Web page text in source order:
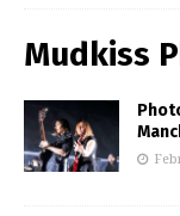
Mudkiss